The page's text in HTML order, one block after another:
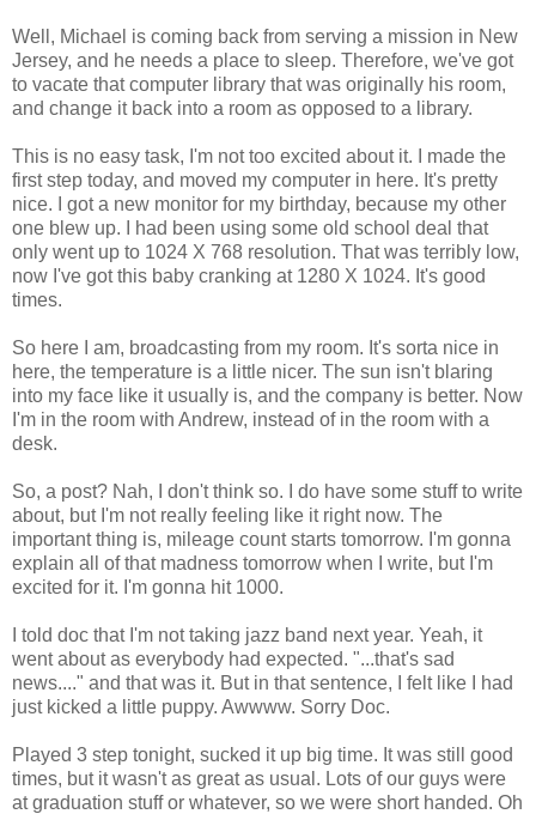
Well, Michael is coming back from serving a mission in New
Jersey, and he needs a place to sleep. Therefore, we've got
to vacate that computer library that was originally his room,
and change it back into a room as opposed to a library.
This is no easy task, I'm not too excited about it. I made the
first step today, and moved my computer in here. It's pretty
nice. I got a new monitor for my birthday, because my other
one blew up. I had been using some old school deal that
only went up to 1024 X 768 resolution. That was terribly low,
now I've got this baby cranking at 1280 X 1024. It's good
times.
So here I am, broadcasting from my room. It's sorta nice in
here, the temperature is a little nicer. The sun isn't blaring
into my face like it usually is, and the company is better. Now
I'm in the room with Andrew, instead of in the room with a
desk.
So, a post? Nah, I don't think so. I do have some stuff to write
about, but I'm not really feeling like it right now. The
important thing is, mileage count starts tomorrow. I'm gonna
explain all of that madness tomorrow when I write, but I'm
excited for it. I'm gonna hit 1000.
I told doc that I'm not taking jazz band next year. Yeah, it
went about as everybody had expected. "...that's sad
news...." and that was it. But in that sentence, I felt like I had
just kicked a little puppy. Awwww. Sorry Doc.
Played 3 step tonight, sucked it up big time. It was still good
times, but it wasn't as great as usual. Lots of our guys were
at graduation stuff or whatever, so we were short handed. Oh